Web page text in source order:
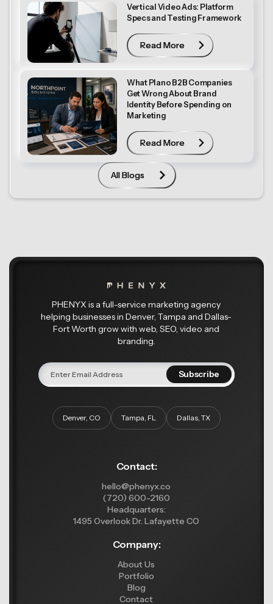
Vertical Video Ads: Platform
Specs and Testing Framework
Read More
Read More
What Plano B2B Companies
Get Wrong About Brand
Identity Before Spending on
Marketing
Read More
Read More
All Blogs
All Blogs
PHENYX is a full-service marketing agency
helping businesses in Denver, Tampa and Dallas-
Fort Worth grow with web, SEO, video and
branding.
Denver, CO Tampa, FL Dallas, TX
Contact:
hello@phenyx.co
(720) 600-2160
Headquarters:
1495 Overlook Dr. Lafayette CO
Company:
About Us
Portfolio
Blog
Contact